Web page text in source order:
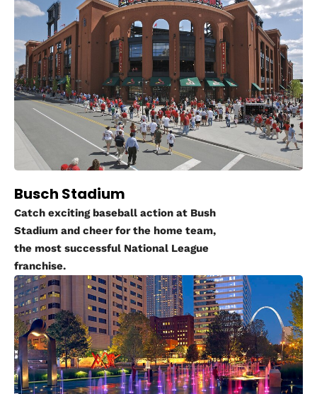
Busch Stadium
Catch exciting baseball action at Bush
Stadium and cheer for the home team,
the most successful National League
franchise.